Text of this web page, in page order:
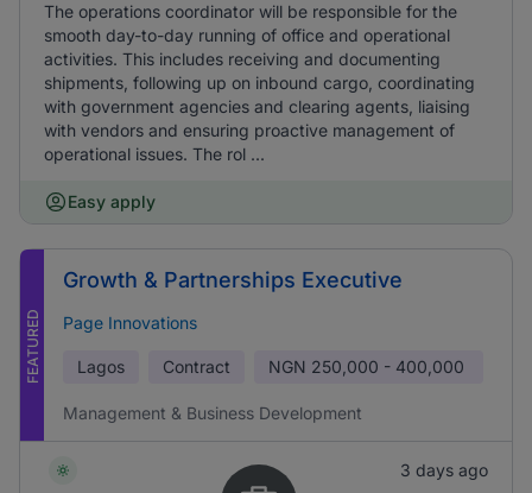
The operations coordinator will be responsible for the
smooth day-to-day running of office and operational
activities. This includes receiving and documenting
shipments, following up on inbound cargo, coordinating
with government agencies and clearing agents, liaising
with vendors and ensuring proactive management of
operational issues. The rol ...
Easy apply
FEATURED
Growth & Partnerships Executive
Page Innovations
Lagos Contract NGN 250,000 - 400,000
Management & Business Development
3 days ago